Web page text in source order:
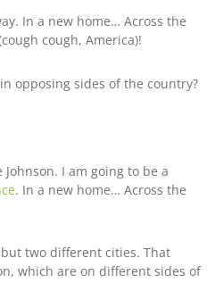
In a new home… Across the
cough, America)!
opposing sides of the country?
I am going to be a
. In a new home… Across the
two different cities. That
which are on different sides of